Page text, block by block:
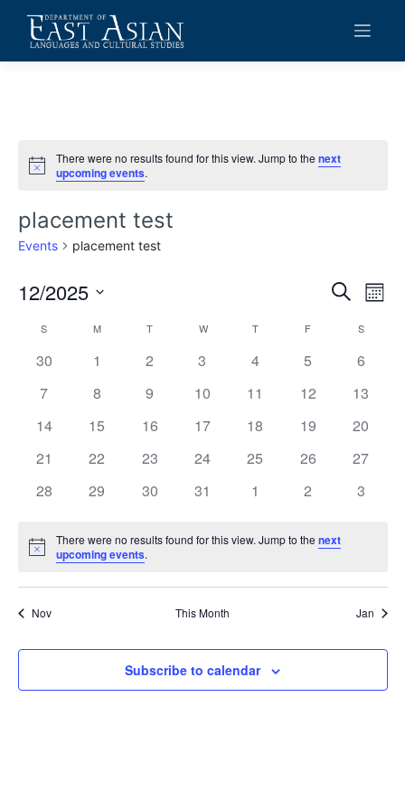
content
Notice
There were no results found for this view. Jump to thenext
upcoming events.
placement test
Events placement test
Events
Views
Search
12/2025
date.
Calendar
Events
S MMONDAY T WWEDNESDAY
TTHURSDAY
F S
0
30
0
1
0
2
0
3
0
4
0
5
0
6
0
7
0
8
0
9
0
10
0
11
0
12
0
13
0
14
0
15
0
16
0
17
0
18
0
19
0
20
0
21
0
22
0
23
0
24
0
25
0
26
0
27
0
28
0
29
0
30
0
31
0
1
0
2
0
3
Notice
There were no results found for this view. Jump to thenext
upcoming events.
Nov This Month Jan
Subscribe to calendar